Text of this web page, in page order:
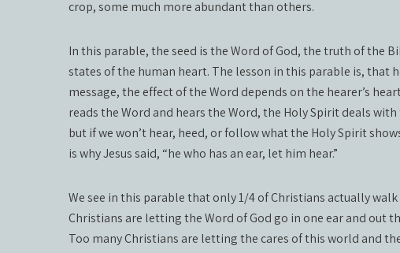
crop, some much more abundant than others.
In this parable, the seed is the Word of God, the truth of the
states of the human heart. The lesson in this parable is,
message, the effect of the Word depends on the hearer’s
reads the Word and hears the Word, the Holy Spirit deals
but if we won’t hear, heed, or follow what the Holy Spirit
is why Jesus said, “he who has an ear, let him hear.”
We see in this parable that only 1/4 of Christians actually
Christians are letting the Word of God go in one ear and out
Too many Christians are letting the cares of this world and